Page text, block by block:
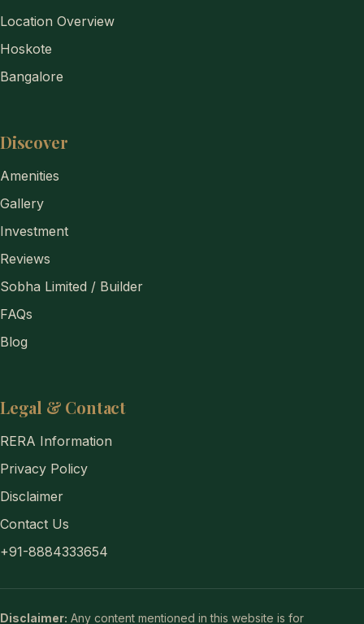
Location Overview
Hoskote
Bangalore
Discover
Amenities
Gallery
Investment
Reviews
Sobha Limited / Builder
FAQs
Blog
Legal & Contact
RERA Information
Privacy Policy
Disclaimer
Contact Us
+91-8884333654
Disclaimer: Any content mentioned in this website is for